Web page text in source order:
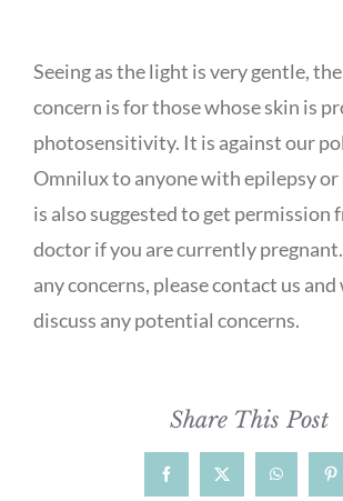
Seeing as the light is very gentle,
concern is for those whose skin is
photosensitivity. It is against our
Omnilux to anyone with epilepsy
is also suggested to get permission
doctor if you are currently
any concerns, please contact us
discuss any potential concerns.
Share This Post
FacebookX WhatsApp